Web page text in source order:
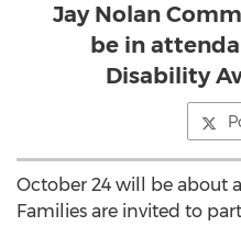
Jay Nolan
be in
Disability
October 24 will be about
Families are invited to